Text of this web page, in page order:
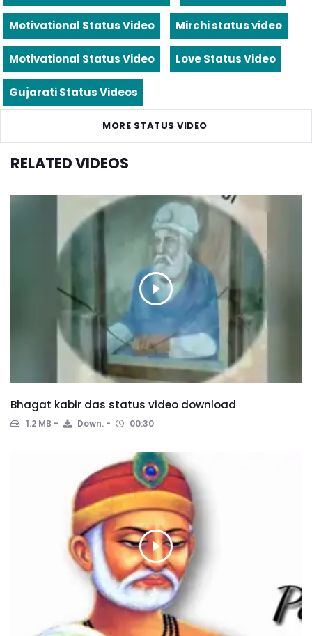
Motivational Status Video Mirchi status video
Motivational Status Video Love Status Video
Gujarati Status Videos
MORE STATUS VIDEO
RELATED VIDEOS
Bhagat kabir das status video download
1.2 MB Down. 00:30